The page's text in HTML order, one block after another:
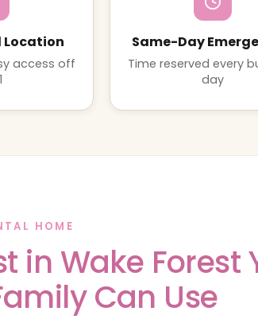
Location
access off
Same-Day
Time reserved every
day
HOME
in Wake Forest
Can Use